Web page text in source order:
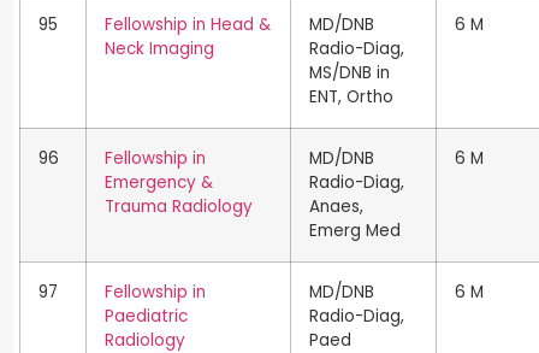
95
Fellowship in Head &
Neck Imaging
MD/DNB
Radio-Diag,
MS/DNB in
ENT, Ortho
6 M
96
Fellowship in
Emergency &
Trauma Radiology
MD/DNB
Radio-Diag,
Anaes,
Emerg Med
6 M
97
Fellowship in
Paediatric
Radiology
MD/DNB
Radio-Diag,
Paed
6 M